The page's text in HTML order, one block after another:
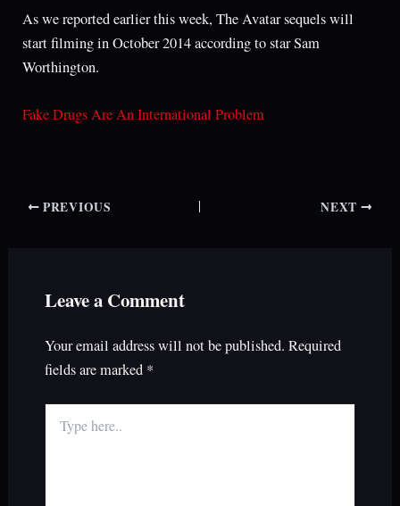
As we reported earlier this week, The Avatar sequels will
start filming in October 2014 according to star Sam
Worthington.
Fake Drugs Are An International Problem
PREVIOUS NEXT
Leave a Comment
Your email address will not be published. Required
fields are marked *
here..